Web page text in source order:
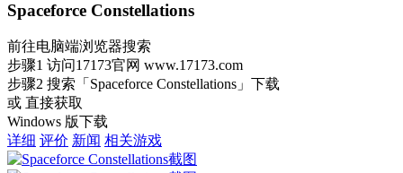
Spaceforce Constellations
前往电脑端浏览器搜索
步骤1 访问17173官网 www.17173.com
步骤2 搜索 「Spaceforce Constellations」 下载
或 直接获取
Windows 版下载
详细 评价 新闻 相关游戏